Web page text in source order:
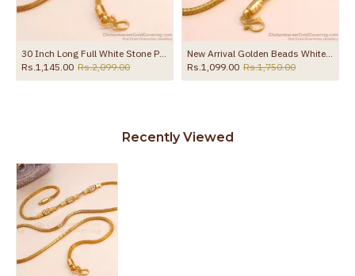
30 Inch Long Full White Stone Peacock Design Gold Plated Mugappu Chain MCH1907-LG
Rs.1,145.00 Rs.2,099.00
New Arrival Golden Beads White Stone Mugappu Thali Chain For Women MCH1784
Rs.1,099.00 Rs.1,750.00
Recently Viewed